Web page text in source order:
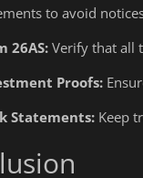
to avoid
26AS: Verify that all
Proofs:
Statements: Keep